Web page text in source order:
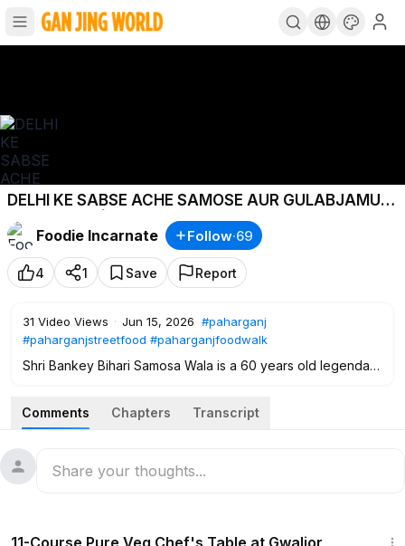
DELHI KE SABSE ACHE SAMOSE AUR GULABJAMUN|
Hidden Gem| Delhi Street Food
Foodie Incarnate
Follow·69
4 1 Save Report
31 Video Views · Jun 15, 2026 #paharganj
#paharganjstreetfood #paharganjfoodwalk
Shri Bankey Bihari Samosa Wala is a 60 years old legendary
Location: 3179, Mushtaq Rai Khanna Marg, Bazar
New Delhi, Delhi 110055
Comments Chapters Transcript
11-Course Pure Veg Chef's Table at Gwalior